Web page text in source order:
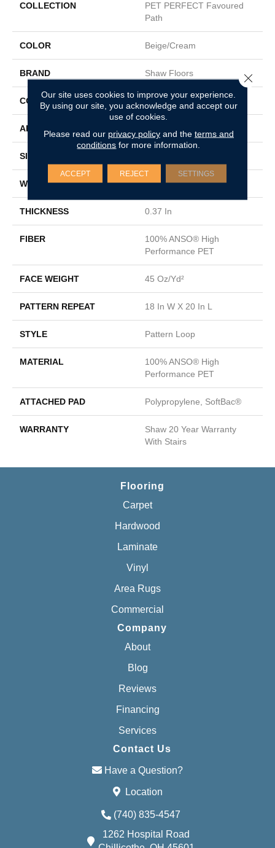
COLLECTION
PET PERFECT Favoured
Path
COLOR Beige/Cream
BRAND Shaw Floors
CONSTRUCTION Pattern Loop
APPLICATION
SIZE
WIDTH 12 Ft
THICKNESS 0.37 In
FIBER
100% ANSO® High
Performance PET
FACE WEIGHT 45 Oz/yd²
PATTERN REPEAT 18 In W X 20 In L
STYLE Pattern Loop
MATERIAL
100% ANSO® High
Performance PET
ATTACHED PAD Polypropylene, SoftBac®
WARRANTY
Shaw 20 Year Warranty
With Stairs
Flooring
Carpet
Hardwood
Laminate
Vinyl
Area Rugs
Commercial
Company
About
Blog
Reviews
Financing
Services
Contact Us
Have a Question?
Location
(740) 835-4547
1262 Hospital Road
Our site uses cookies to improve your experience.
By using our site, you acknowledge and accept our
use of cookies.
Please read our privacy policyand the terms and
conditions for more information.
ACCEPT REJECT SETTINGS
Close